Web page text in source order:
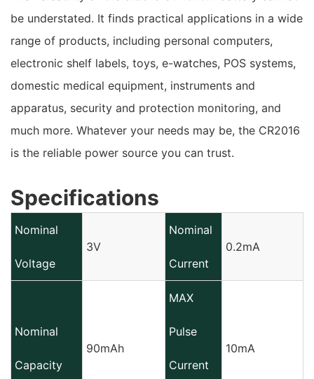
be understated. It finds practical applications in a wide
range of products, including personal computers,
electronic shelf labels, toys, e-watches, POS systems,
domestic medical equipment, instruments and
apparatus, security and protection monitoring, and
much more. Whatever your needs may be, the CR2016
is the reliable power source you can trust.
Specifications
Nominal
Voltage
3V
Nominal
Current
0.2mA
Nominal
Capacity
90mAh
MAX
Pulse
Current
10mA